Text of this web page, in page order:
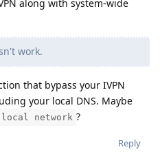
along with system-wide
work.
that bypass your IVPN
your local DNS. Maybe
local network ?
Reply